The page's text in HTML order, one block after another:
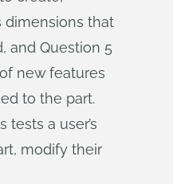
dimensions that
and Question 5
new features
to the part.
tests a user’s
modify their